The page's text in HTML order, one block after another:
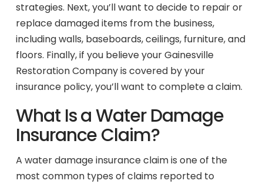
strategies. Next, you’ll want to decide to repair or
replace damaged items from the business,
including walls, baseboards, ceilings, furniture, and
floors. Finally, if you believe your Gainesville
Restoration Company is covered by your
insurance policy, you’ll want to complete a claim.
What Is a Water Damage
Insurance Claim?
A water damage insurance claim is one of the
most common types of claims reported to